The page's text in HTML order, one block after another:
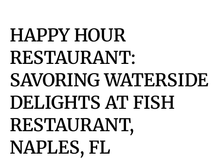
HAPPY HOUR
RESTAURANT:
SAVORING WATERSIDE
DELIGHTS AT FISH
RESTAURANT,
NAPLES, FL